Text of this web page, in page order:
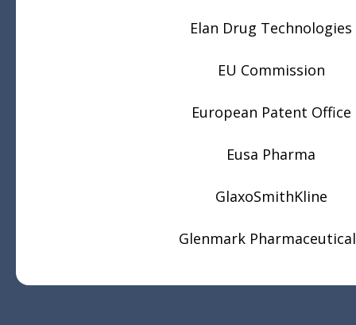
Elan Drug Technologies
EU Commission
European Patent Office
Eusa Pharma
GlaxoSmithKline
Glenmark